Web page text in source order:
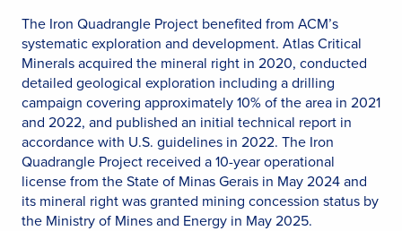
The Iron Quadrangle Project benefited from ACM’s
systematic exploration and development. Atlas Critical
Minerals acquired the mineral right in 2020, conducted
detailed geological exploration including a drilling
campaign covering approximately 10% of the area in 2021
and 2022, and published an initial technical report in
accordance with U.S. guidelines in 2022. The Iron
Quadrangle Project received a 10-year operational
license from the State of Minas Gerais in May 2024 and
its mineral right was granted mining concession status by
the Ministry of Mines and Energy in May 2025.